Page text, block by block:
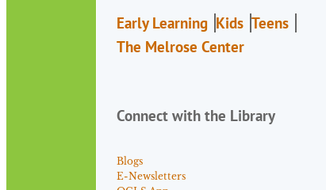
Early Learning Kids Teens
The Melrose Center
Connect with the Library
Blogs
E-Newsletters